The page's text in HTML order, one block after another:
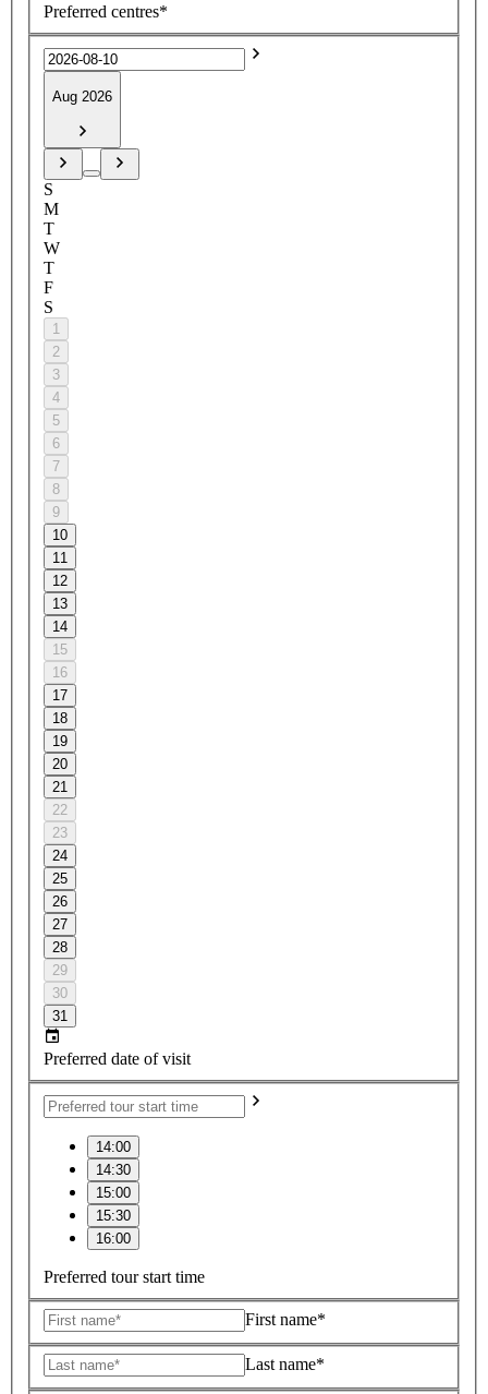
Preferred centres*
Aug 2026
S
M
T
W
T
F
S
1
2
3
4
5
6
7
8
9
10
11
12
13
14
15
16
17
18
19
20
21
22
23
24
25
26
27
28
29
30
31
Preferred date of visit
14:00
14:30
15:00
15:30
16:00
Preferred tour start time
First name*
Last name*